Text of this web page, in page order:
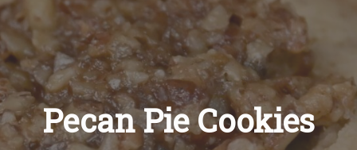
Quick Order
Pecan Pie Cookies